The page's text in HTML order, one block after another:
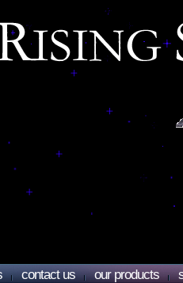
contact us our products